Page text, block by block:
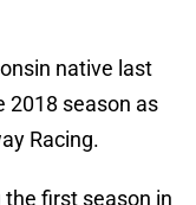
native last
2018 season as
Racing.
first season in